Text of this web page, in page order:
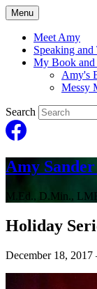
Menu
Meet Amy
Speaking and
My Book
Amy's
Messy
Search
Amy
M.Ed., D.Min.,
Holiday
December 18, 2017